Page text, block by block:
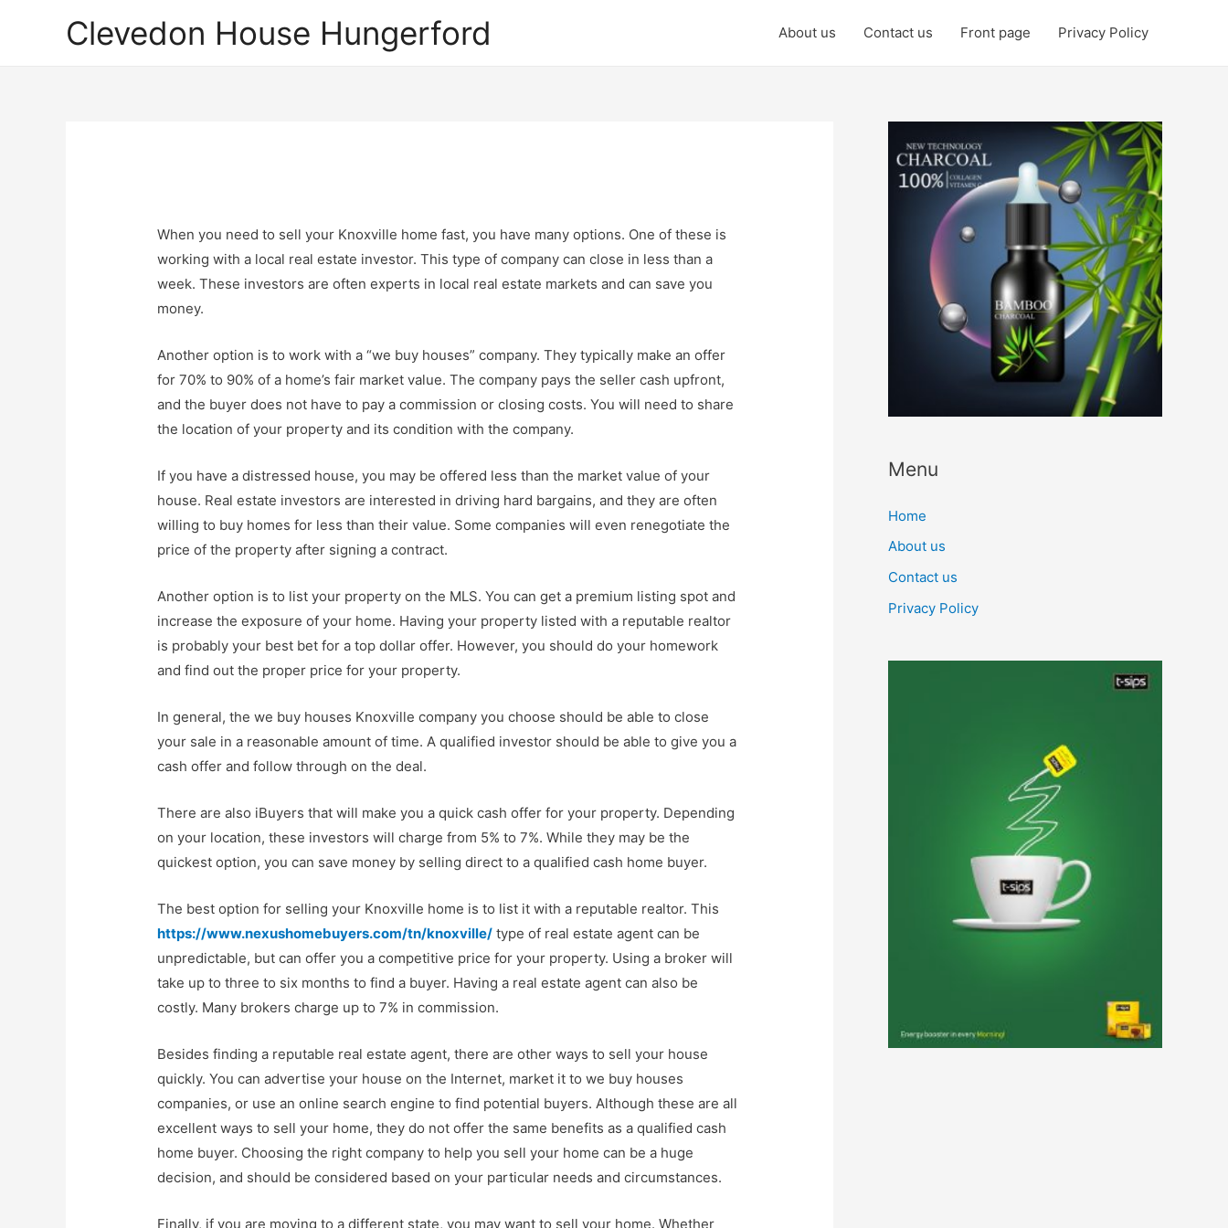
Clevedon House Hungerford About us Contact us Front page Privacy Policy
When you need to sell your Knoxville home fast, you have many options. One of these is
working with a local real estate investor. This type of company can close in less than a
week. These investors are often experts in local real estate markets and can save you
money.
Another option is to work with a “we buy houses” company. They typically make an offer
for 70% to 90% of a home’s fair market value. The company pays the seller cash upfront,
and the buyer does not have to pay a commission or closing costs. You will need to share
the location of your property and its condition with the company.
If you have a distressed house, you may be offered less than the market value of your
house. Real estate investors are interested in driving hard bargains, and they are often
willing to buy homes for less than their value. Some companies will even renegotiate the
price of the property after signing a contract.
Another option is to list your property on the MLS. You can get a premium listing spot and
increase the exposure of your home. Having your property listed with a reputable realtor
is probably your best bet for a top dollar offer. However, you should do your homework
and find out the proper price for your property.
In general, the we buy houses Knoxville company you choose should be able to close
your sale in a reasonable amount of time. A qualified investor should be able to give you a
cash offer and follow through on the deal.
There are also iBuyers that will make you a quick cash offer for your property. Depending
on your location, these investors will charge from 5% to 7%. While they may be the
quickest option, you can save money by selling direct to a qualified cash home buyer.
The best option for selling your Knoxville home is to list it with a reputable realtor. This
https://www.nexushomebuyers.com/tn/knoxville/ type of real estate agent can be
unpredictable, but can offer you a competitive price for your property. Using a broker will
take up to three to six months to find a buyer. Having a real estate agent can also be
costly. Many brokers charge up to 7% in commission.
Besides finding a reputable real estate agent, there are other ways to sell your house
quickly. You can advertise your house on the Internet, market it to we buy houses
companies, or use an online search engine to find potential buyers. Although these are all
excellent ways to sell your home, they do not offer the same benefits as a qualified cash
home buyer. Choosing the right company to help you sell your home can be a huge
decision, and should be considered based on your particular needs and circumstances.
Finally, if you are moving to a different state, you may want to sell your home. Whether
Menu
Home
About us
Contact us
Privacy Policy